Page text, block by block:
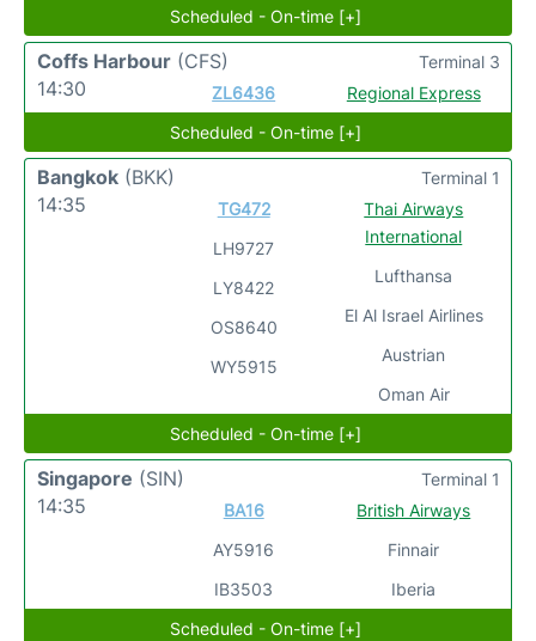
Scheduled - On-time [+]
Coffs Harbour (CFS)
14:30
ZL6436 Regional Express
Terminal 3
Scheduled - On-time [+]
Bangkok (BKK)
14:35
TG472
LH9727
LY8422
OS8640
WY5915
Thai Airways
International
Lufthansa
El Al Israel Airlines
Austrian
Oman Air
Terminal 1
Scheduled - On-time [+]
Singapore (SIN)
14:35
BA16
AY5916
IB3503
British Airways
Finnair
Iberia
Terminal 1
Scheduled - On-time [+]